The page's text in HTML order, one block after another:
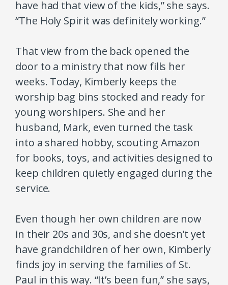
have had that view of the kids,” she says.
“The Holy Spirit was definitely working.”
That view from the back opened the
door to a ministry that now fills her
weeks. Today, Kimberly keeps the
worship bag bins stocked and ready for
young worshipers. She and her
husband, Mark, even turned the task
into a shared hobby, scouting Amazon
for books, toys, and activities designed to
keep children quietly engaged during the
service.
Even though her own children are now
in their 20s and 30s, and she doesn’t yet
have grandchildren of her own, Kimberly
finds joy in serving the families of St.
Paul in this way. “It’s been fun,” she says,